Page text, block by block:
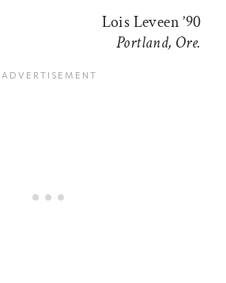
Lois Leveen ’90
Portland, Ore.